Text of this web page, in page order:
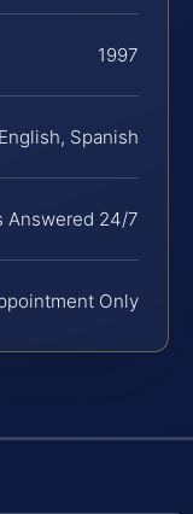
1997
English, Spanish
Answered 24/7
Only